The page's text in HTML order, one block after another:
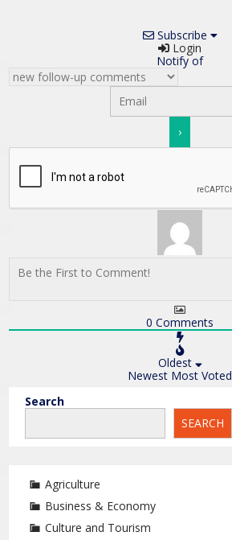
Subscribe
Login
Notify of
0 Comments
Oldest
Newest Most Voted
Search
SEARCH
Agriculture
Business & Economy
Culture and Tourism